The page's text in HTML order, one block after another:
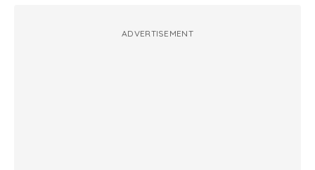
ADVERTISEMENT